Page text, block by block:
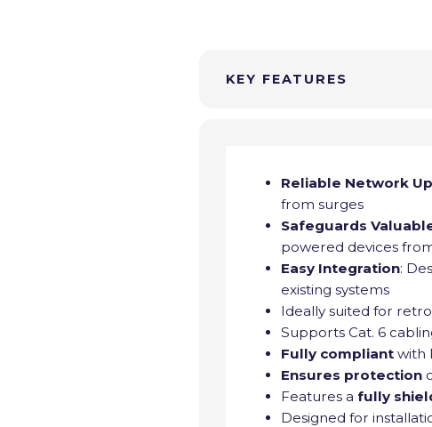
KEY FEATURES
Reliable Network
from surges
Safeguards
powered devices
Easy Integration:
existing systems
Ideally suited for
Supports Cat. 6
Fully compliant with
Ensures protection
Features a fully
Designed for